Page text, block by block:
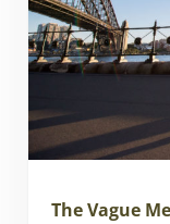
The Vague